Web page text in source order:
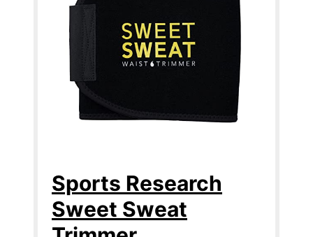
Sports Research
Sweet Sweat